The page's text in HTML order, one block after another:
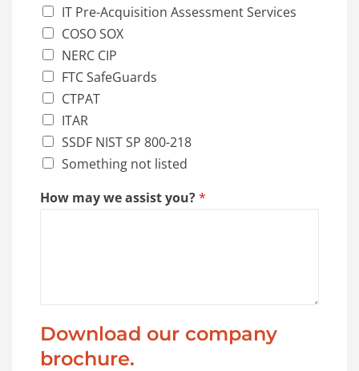
IT Pre-Acquisition Assessment Services
COSO SOX
NERC CIP
FTC SafeGuards
CTPAT
ITAR
SSDF NIST SP 800-218
Something not listed
How may we assist you?*
Download our company
brochure.